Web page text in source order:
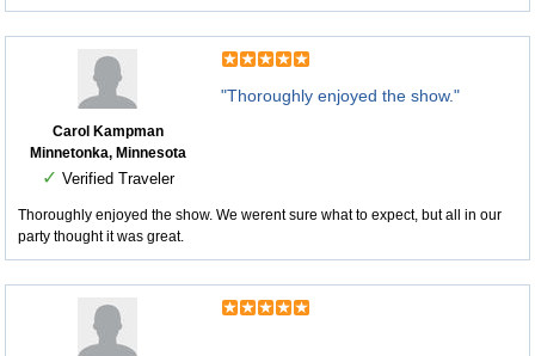
Carol Kampman
Minnetonka, Minnesota
✓ Verified Traveler
"Thoroughly enjoyed the show."
Thoroughly enjoyed the show. We werent sure what to expect, but all in our
party thought it was great.